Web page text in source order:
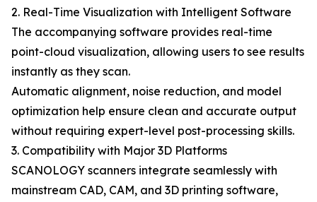
2. Real-Time Visualization with Intelligent Software
The accompanying software provides real-time
point-cloud visualization, allowing users to see results
instantly as they scan.
Automatic alignment, noise reduction, and model
optimization help ensure clean and accurate output
without requiring expert-level post-processing skills.
3. Compatibility with Major 3D Platforms
SCANOLOGY scanners integrate seamlessly with
mainstream CAD, CAM, and 3D printing software,